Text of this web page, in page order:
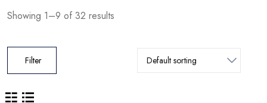
Showing 1–9 of 32 results